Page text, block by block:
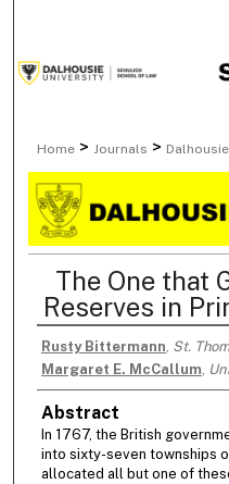
Browse
Digital
Home > Journals >
The One that
Reserves in
Rusty Bittermann, St.
Margaret E. McCallum,
Abstract
In 1767, the British
into sixty-seven townships
allocated all but one of